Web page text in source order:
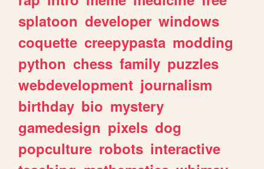
splatoon developer windows
coquette creepypasta modding
python chess family puzzles
webdevelopment journalism
birthday bio mystery
gamedesign pixels dog
popculture robots interactive